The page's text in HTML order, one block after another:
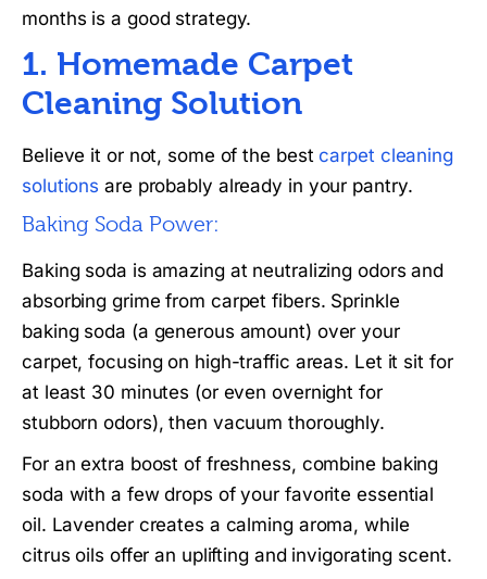
months is a good strategy.
1. Homemade Carpet
Cleaning Solution
Believe it or not, some of the bestcarpet cleaning
solutions are probably already in your pantry.
Baking Soda Power:
Baking soda is amazing at neutralizing odors and
absorbing grime from carpet fibers. Sprinkle
baking soda (a generous amount) over your
carpet, focusing on high-traffic areas. Let it sit for
at least 30 minutes (or even overnight for
stubborn odors), then vacuum thoroughly.
For an extra boost of freshness, combine baking
soda with a few drops of your favorite essential
oil. Lavender creates a calming aroma, while
citrus oils offer an uplifting and invigorating scent.